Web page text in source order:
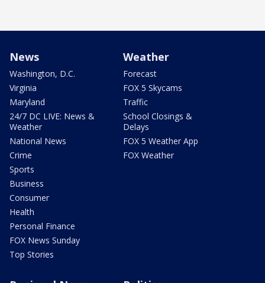
News
Washington, D.C.
Virginia
Maryland
24/7 DC LIVE: News &
Weather
National News
Crime
Sports
Business
Consumer
Health
Personal Finance
FOX News Sunday
Top Stories
Weather
Forecast
FOX 5 Skycams
Traffic
School Closings &
Delays
FOX 5 Weather App
FOX Weather